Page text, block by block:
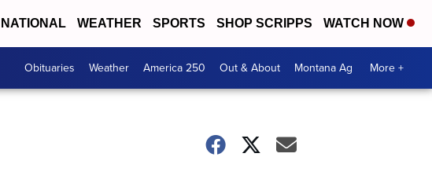
NATIONAL WEATHER SPORTS SHOP SCRIPPS WATCH NOW
Obituaries Weather America 250 Out & About Montana Ag More +